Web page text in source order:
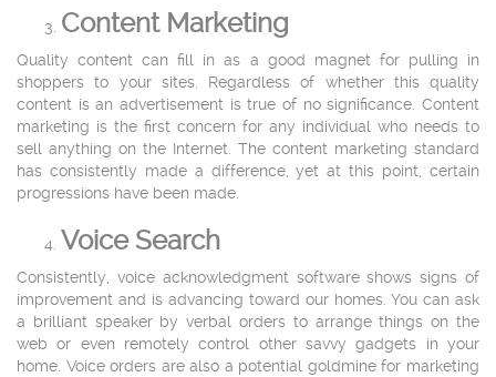
Content Marketing
Quality content can fill in as a good magnet for pulling in
shoppers to your sites. Regardless of whether this quality
content is an advertisement is true of no significance. Content
marketing is the first concern for any individual who needs to
sell anything on the Internet. The content marketing standard
has consistently made a difference, yet at this point, certain
progressions have been made.
Voice Search
Consistently, voice acknowledgment software shows signs of
improvement and is advancing toward our homes. You can ask
a brilliant speaker by verbal orders to arrange things on the
web or even remotely control other savvy gadgets in your
home. Voice orders are also a potential goldmine for marketing